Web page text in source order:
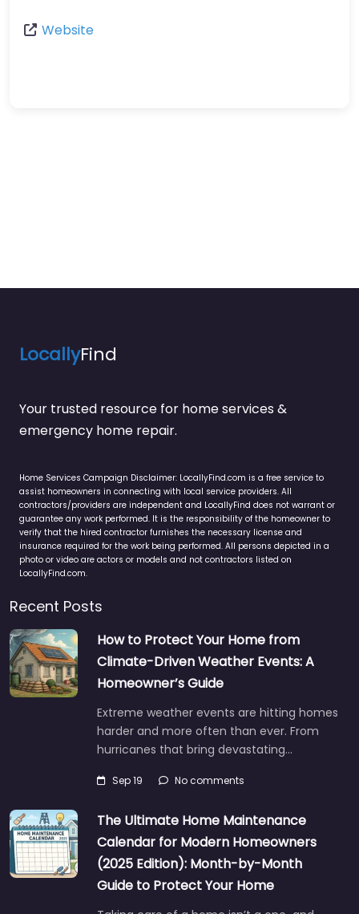
Website
LocallyFind
Your trusted resource for home services &
emergency home repair.
Home Services Campaign Disclaimer: LocallyFind.com is a free service to
assist homeowners in connecting with local service providers. All
contractors/providers are independent and LocallyFind does not warrant or
guarantee any work performed. It is the responsibility of the homeowner to
verify that the hired contractor furnishes the necessary license and
insurance required for the work being performed. All persons depicted in a
photo or video are actors or models and not contractors listed on
LocallyFind.com.
Recent Posts
How to Protect Your Home from
Climate-Driven Weather Events: A
Homeowner’s Guide
Extreme weather events are hitting homes
harder and more often than ever. From
hurricanes that bring devastating…
Sep 19 No comments
The Ultimate Home Maintenance
Calendar for Modern Homeowners
(2025 Edition): Month-by-Month
Guide to Protect Your Home